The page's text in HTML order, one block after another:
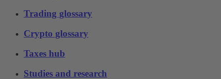
Trading glossary
Crypto glossary
Taxes hub
Studies and research